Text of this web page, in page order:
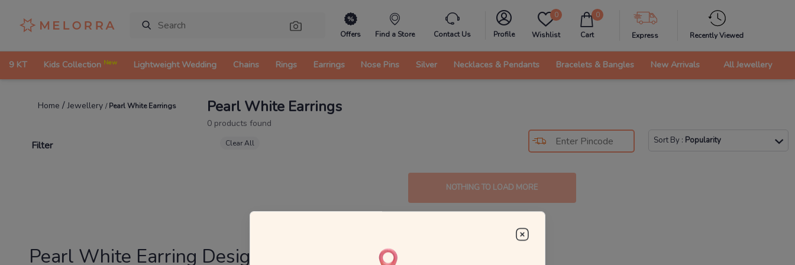
Offers Find a Store Contact Us Profile
0
Wishlist
0
Cart Express Recently Viewed
9 KT Kids Collection New Lightweight Wedding Chains Rings Earrings Nose Pins Silver Necklaces & Pendants Bracelets & Bangles New Arrivals All Jewellery
Home /Jewellery /Pearl White Earrings Pearl White Earrings
0 products found
Filter Clear All Sort By: Popularity
NOTHING TO LOAD MORE
Pearl White Earring Designs: Vintage and Timeless Beauty